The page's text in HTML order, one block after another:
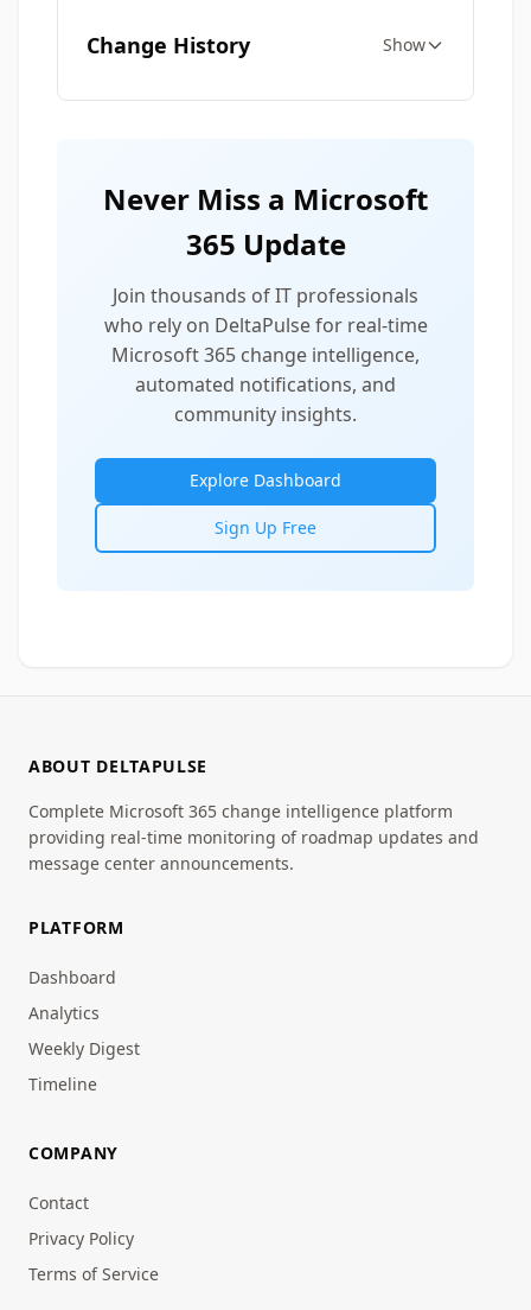
Change History Show
Never Miss a Microsoft
365 Update
Join thousands of IT professionals
who rely on DeltaPulse for real-time
Microsoft 365 change intelligence,
automated notifications, and
community insights.
Explore Dashboard
Sign Up Free
ABOUT DELTAPULSE
Complete Microsoft 365 change intelligence platform
providing real-time monitoring of roadmap updates and
message center announcements.
PLATFORM
Dashboard
Analytics
Weekly Digest
Timeline
COMPANY
Contact
Privacy Policy
Terms of Service